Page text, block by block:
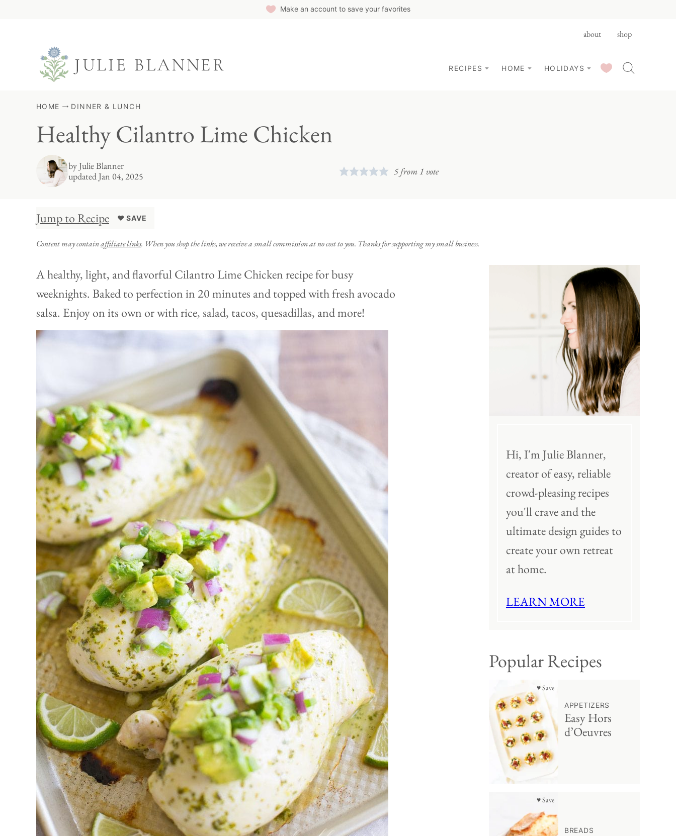
Make an account to save your favorites
about shop
RECIPES HOME HOLIDAYS SAVED RECIPES
HOME DINNER & LUNCH
Healthy Cilantro Lime Chicken
byJulie Blanner
updated Jan 04, 2025
5 from 1 vote
Jump to Recipe ♥ SAVE
Content may containaffiliate links. When you shop the links, we receive a small commission at no cost to you. Thanks for supporting my small business.
A healthy, light, and flavorful Cilantro Lime Chicken recipe for busy
weeknights. Baked to perfection in 20 minutes and topped with fresh avocado
salsa. Enjoy on its own or with rice, salad, tacos, quesadillas, and more!
Hi, I'm Julie Blanner,
creator of easy, reliable
crowd-pleasing recipes
you'll crave and the
ultimate design guides to
create your own retreat
at home.
LEARN MORE
Popular Recipes
♥ Save
APPETIZERS
Easy Hors
d’Oeuvres
♥ Save
BREADS